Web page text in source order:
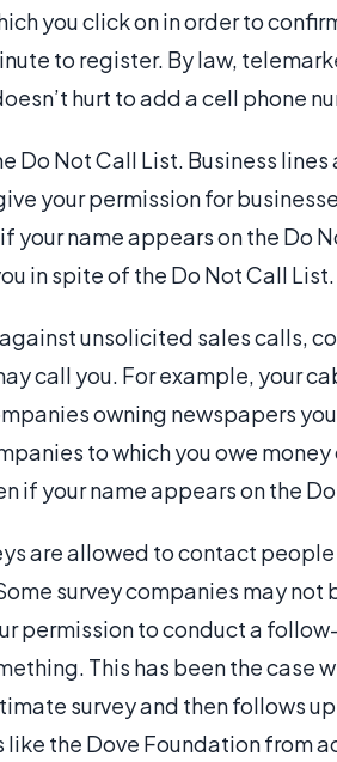
you click on in order to
to register. By law,
hurt to add a cell phone
Do Not Call List. Business
your permission for
name appears on the Do
in spite of the Do Not Call List.
unsolicited sales calls,
call you. For example, your
owning newspapers
to which you owe
if your name appears on the
are allowed to contact people
survey companies may not
permission to conduct a
This has been the case
survey and then follows
the Dove Foundation from